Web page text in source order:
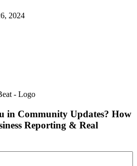
2024
in Community Updates? How
Reporting & Real